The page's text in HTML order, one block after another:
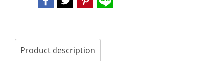
Product description